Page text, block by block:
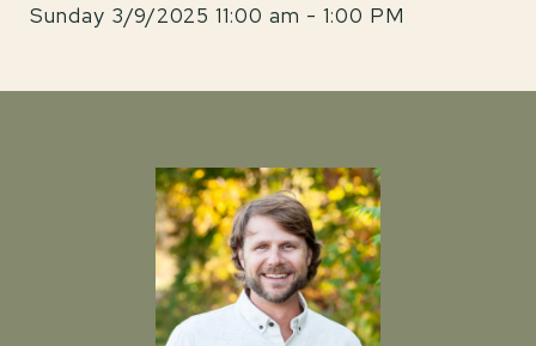
Sunday 3/9/2025 11:00 am - 1:00 PM